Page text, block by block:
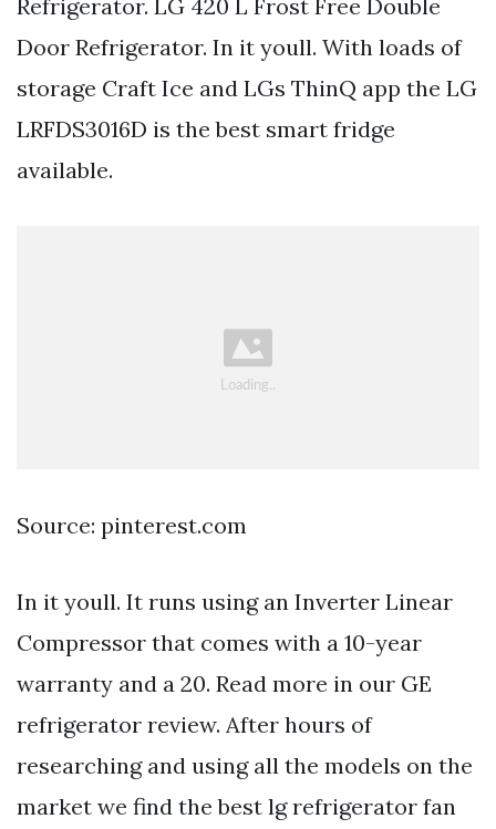
Refrigerator. LG 420 L Frost Free Double
Door Refrigerator. In it youll. With loads of
storage Craft Ice and LGs ThinQ app the LG
LRFDS3016D is the best smart fridge
available.
Source: pinterest.com
In it youll. It runs using an Inverter Linear
Compressor that comes with a 10-year
warranty and a 20. Read more in our GE
refrigerator review. After hours of
researching and using all the models on the
market we find the best lg refrigerator fan